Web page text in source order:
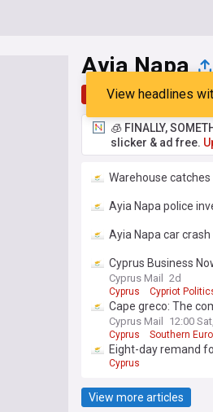
Ayia Napa
Top Latest Popular
View headlines
🧊 FINALLY,
slicker & ad free.
Warehouse
Ayia Napa police
Ayia Napa car
Cyprus Business
Cyprus Mail 2d
Cyprus Cypriot
Cape greco: The
Cyprus Mail 12:00
Cyprus Southern
Eight-day remand
Cyprus
View more articles